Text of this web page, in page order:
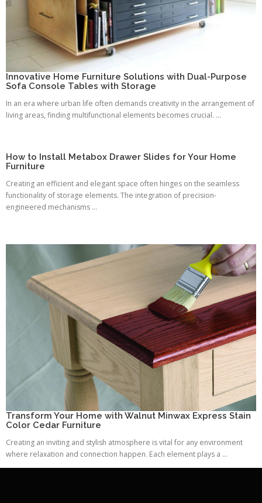
Innovative Home Furniture Solutions with Dual-Purpose
Sofa Console Tables with Storage
In an era where urban life often demands creativity in the arrangement of
living areas, finding multifunctional elements becomes crucial. ...
How to Install Metabox Drawer Slides for Your Home
Furniture
Creating an efficient and elegant space often hinges on the seamless
functionality of storage elements. The integration of precision-
engineered mechanisms ...
Transform Your Home with Walnut Minwax Express Stain
Color Cedar Furniture
Creating an inviting and stylish atmosphere is vital for any environment
where relaxation and connection happen. Each element plays a ...